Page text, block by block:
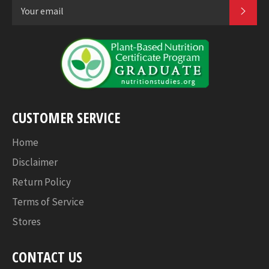
CUSTOMER SERVICE
Home
Disclaimer
Return Policy
Terms of Service
Stores
CONTACT US